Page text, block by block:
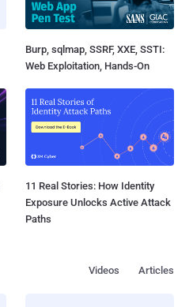
Burp, sqlmap, SSRF, XXE, SSTI:
Web Exploitation, Hands-On
11 Real Stories: How Identity
Exposure Unlocks Active Attack
Paths
Articles
Videos